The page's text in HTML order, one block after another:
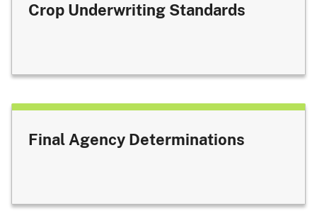
Crop Underwriting Standards
Final Agency Determinations